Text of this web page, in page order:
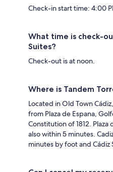
Check-in start time: 4:00
What time is check-
Suites?
Check-out is at noon.
Where is Tandem
Located in Old Town
from Plaza de Espana,
Constitution of 1812.
also within 5 minutes.
minutes by foot and Cádiz